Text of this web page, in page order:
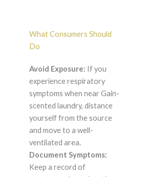
What Consumers Should
Do
Avoid Exposure: If you
experience respiratory
symptoms when near Gain-
scented laundry, distance
yourself from the source
and move to a well-
ventilated area.
Document Symptoms:
Keep a record of